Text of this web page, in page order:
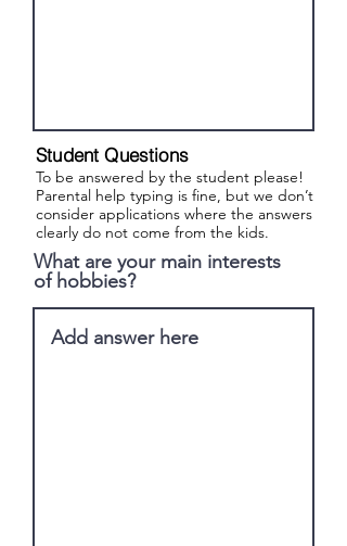
Student Questions
To be answered by the student please!
Parental help typing is fine, but we don’t
consider applications where the answers
clearly do not come from the kids.
What are your main interests
of hobbies?